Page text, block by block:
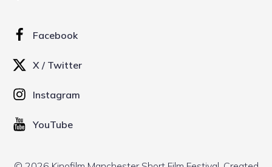
Facebook
X / Twitter
Instagram
YouTube